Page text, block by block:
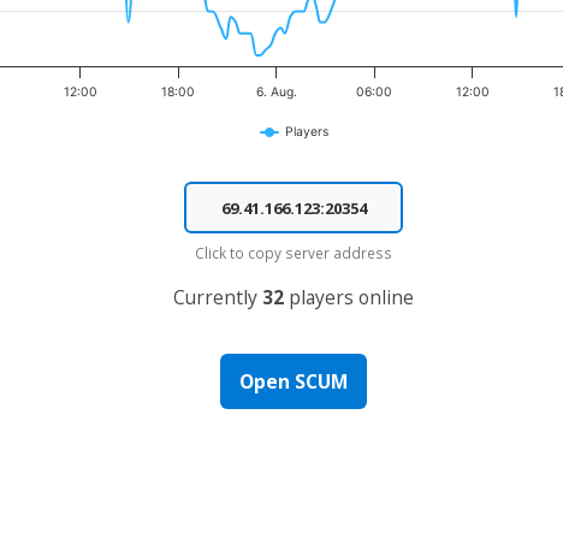
Players
12:00 18:00 6. Aug. 06:00 12:00
Click to copy server address
Currently 32 players online
Open SCUM